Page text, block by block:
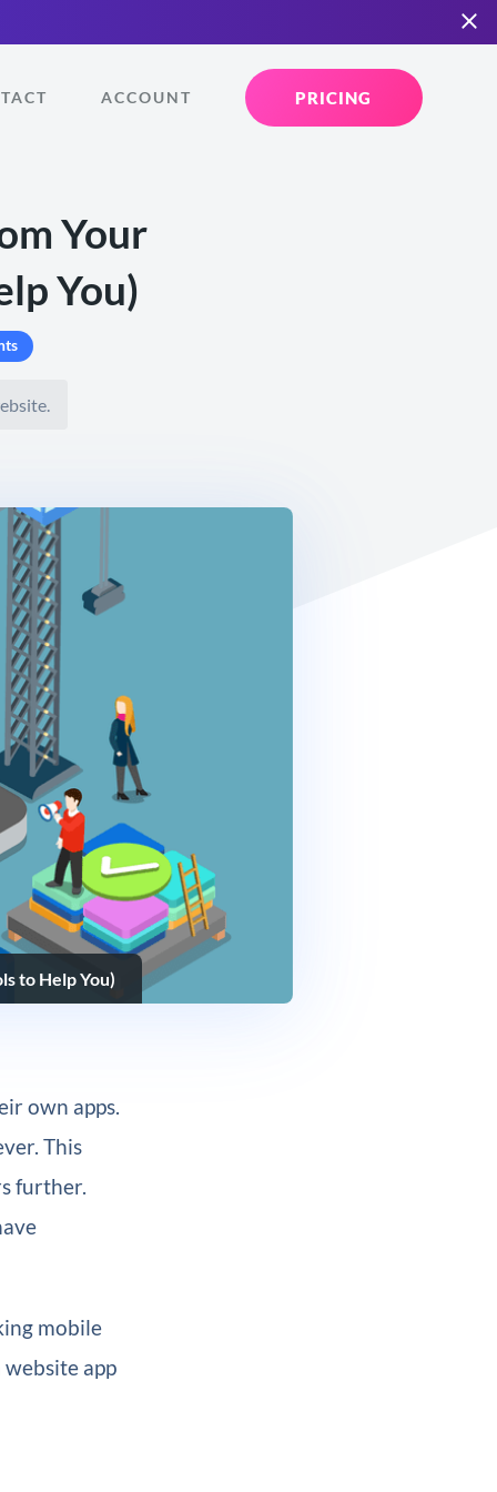
ACCOUNT PRICING
Your
You)
to Help You)
own apps.
This
further.
mobile
website app